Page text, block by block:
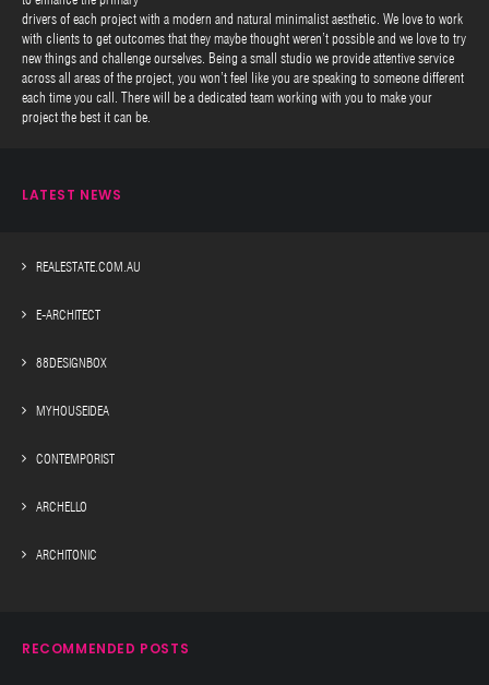
drivers of each project with a modern and natural minimalist aesthetic. We love to work
with clients to get outcomes that they maybe thought weren’t possible and we love to try
new things and challenge ourselves. Being a small studio we provide attentive service
across all areas of the project, you won’t feel like you are speaking to someone different
each time you call. There will be a dedicated team working with you to make your
project the best it can be.
LATEST NEWS
REALESTATE.COM.AU
E-ARCHITECT
88DESIGNBOX
MYHOUSEIDEA
CONTEMPORIST
ARCHELLO
ARCHITONIC
RECOMMENDED POSTS